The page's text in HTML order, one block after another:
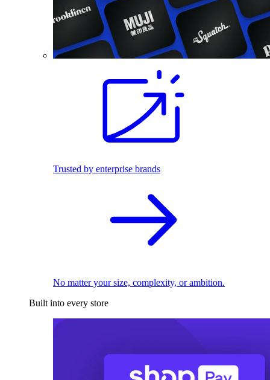
Trusted by enterprise brands
No matter your size, complexity, or ambition.
Built into every store